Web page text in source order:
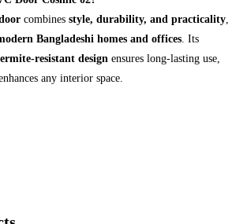
combines style, durability, and practicality,
Bangladeshi homes and offices. Its
resistant design ensures long-lasting use,
any interior space.